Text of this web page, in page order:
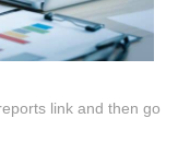
link and then go